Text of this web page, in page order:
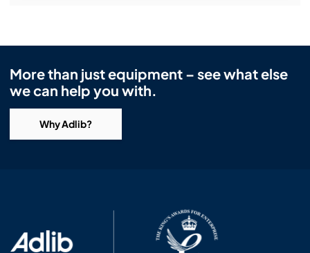
More than just equipment – see what else
we can help you with.
Why Adlib?